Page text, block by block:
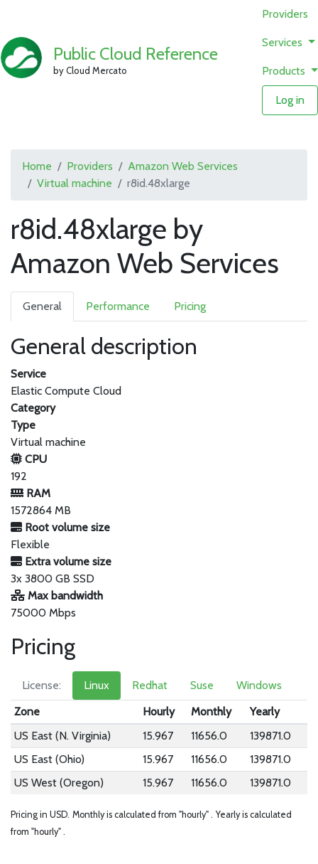
Public Cloud Reference
by Cloud Mercato
Providers
Services
Products
Log in
Home Providers
Amazon Web Services
Virtual machine
r8id.48xlarge
r8id.48xlarge by
Amazon Web Services
General Performance Pricing
General description
Service
Elastic Compute Cloud
Category
Type
Virtual machine
CPU
192
RAM
1572864 MB
Root volume size
Flexible
Extra volume size
3x 3800 GB SSD
Max bandwidth
75000 Mbps
Pricing
License: Linux Redhat Suse
Windows
Zone
Hourly Monthly
Yearly
US East (N. Virginia)
15.967 11656.0
139871.0
US East (Ohio)
15.967 11656.0
139871.0
US West (Oregon)
15.967 11656.0 139871.0
Pricing in USD. Monthly is calculated from "hourly" . Yearly is calculated
from "hourly" .